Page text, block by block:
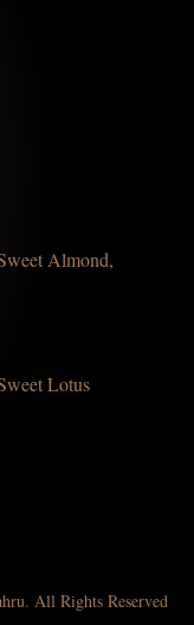
Almond,
Lotus
All Rights Reserved